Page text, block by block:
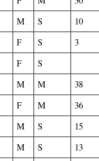
M S
10
F S
3
F
S
M M
38
F M
36
M S
15
M S
13